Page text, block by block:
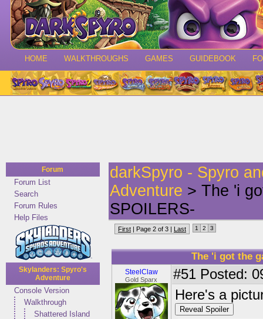
HOME WALKTHROUGHS GAMES GUIDEBOOK
Forum
Forum List
Search
Forum Rules
Help Files
Skylanders: Spyro's
Adventure
Console Version
Walkthrough
Shattered Island
darkSpyro - Spyro
Adventure > The 'i
SPOILERS-
First | Page 2 of 3 | Last 1 2 3
The 'i got the
SteelClaw
Gold Sparx #51 Posted:
Here's a
Reveal Spoiler